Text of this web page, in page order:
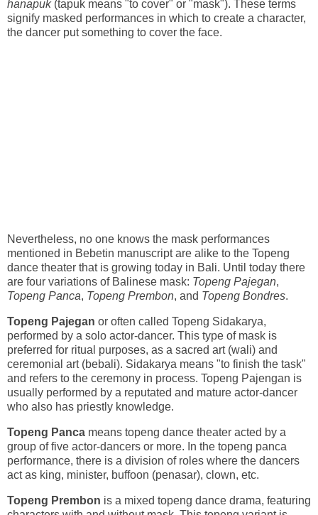
hanapuk(tapuk means "to cover" or "mask"). These terms
signify masked performances in which to create a character,
the dancer put something to cover the face.
Nevertheless, no one knows the mask performances
mentioned in Bebetin manuscript are alike to the Topeng
dance theater that is growing today in Bali. Until today there
are four variations of Balinese mask: Topeng Pajegan,
Topeng Panca, Topeng Prembon, and Topeng Bondres.
Topeng Pajegan or often called Topeng Sidakarya,
performed by a solo actor-dancer. This type of mask is
preferred for ritual purposes, as a sacred art (wali) and
ceremonial art (bebali). Sidakarya means "to finish the task"
and refers to the ceremony in process. Topeng Pajengan is
usually performed by a reputated and mature actor-dancer
who also has priestly knowledge.
Topeng Panca means topeng dance theater acted by a
group of five actor-dancers or more. In the topeng panca
performance, there is a division of roles where the dancers
act as king, minister, buffoon (penasar), clown, etc.
Topeng Prembon is a mixed topeng dance drama, featuring